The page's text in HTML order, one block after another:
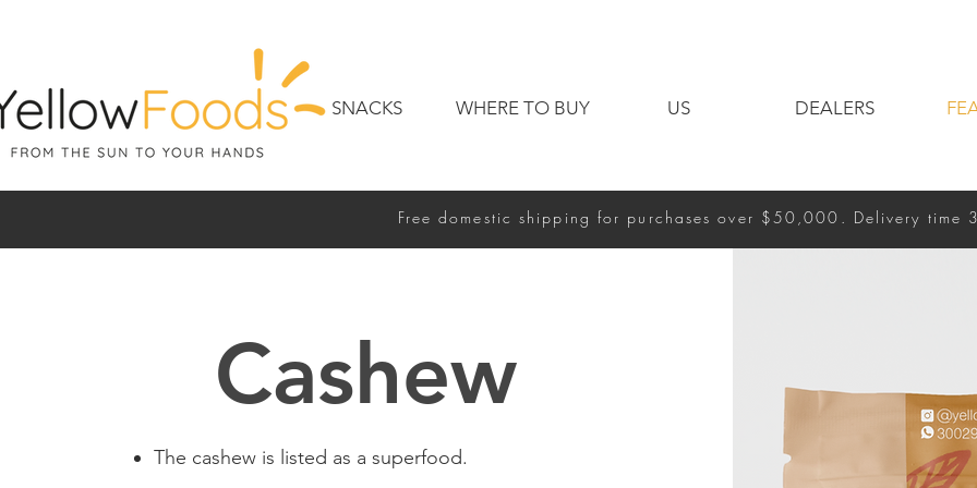
SNACKS WHERE TO BUY US DEALERS
Free domestic shipping for purchases over $50,000. Delivery time
Cashew
The cashew is listed as a superfood.